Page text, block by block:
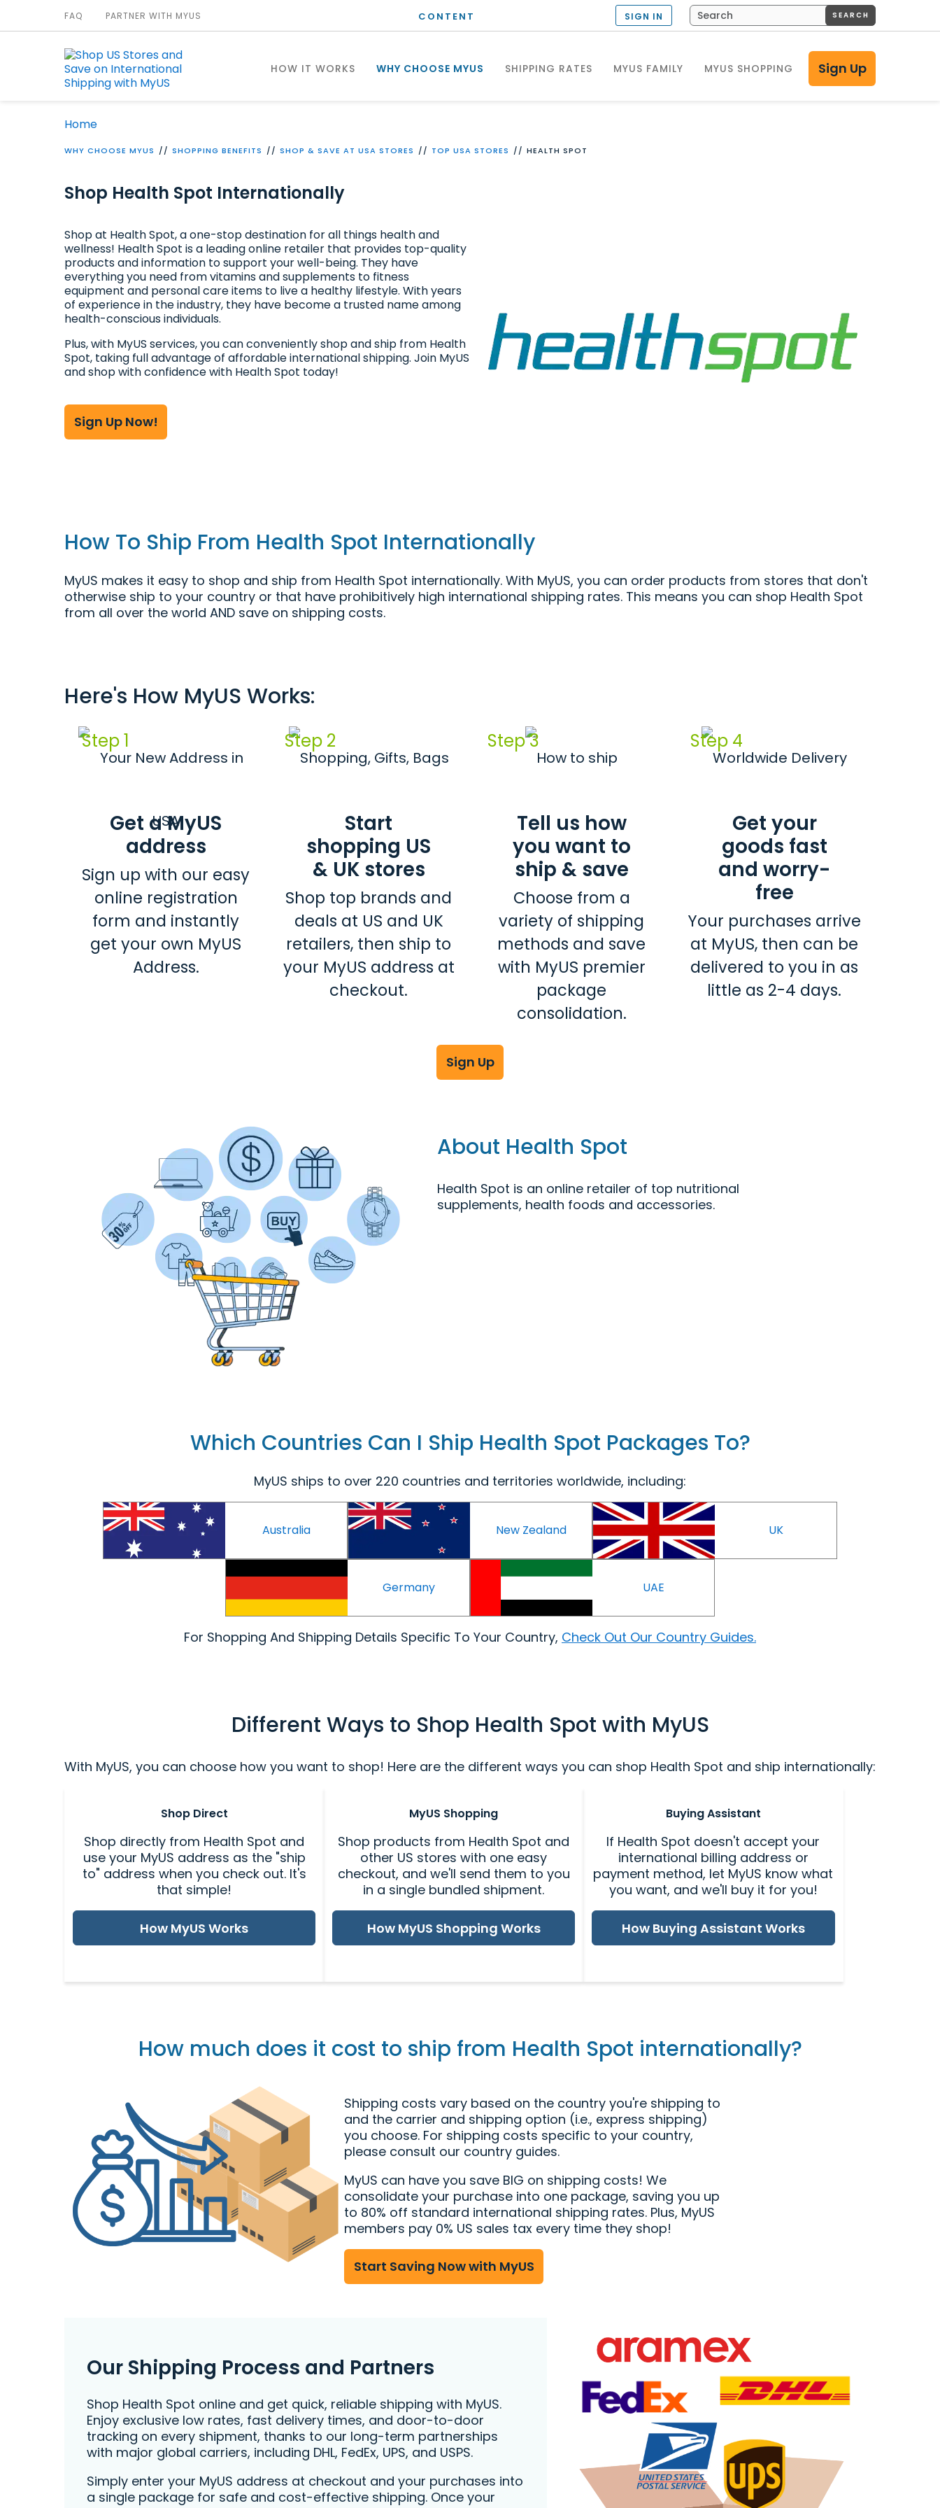
CONTENT
HOW IT WORKS WHY CHOOSE MYUS SHIPPING RATES MYUS FAMILY MYUS SHOPPING Sign Up
FAQ PARTNER WITH MYUS SIGN IN SEARCH
Home
WHY CHOOSE MYUS SHOPPING BENEFITS SHOP & SAVE AT USA STORES TOP USA STORES HEALTH SPOT
Shop Health Spot Internationally
Shop at Health Spot, a one-stop destination for all things health and
wellness! Health Spot is a leading online retailer that provides top-quality
products and information to support your well-being. They have
everything you need from vitamins and supplements to fitness
equipment and personal care items to live a healthy lifestyle. With years
of experience in the industry, they have become a trusted name among
health-conscious individuals.
Plus, with MyUS services, you can conveniently shop and ship from Health
Spot, taking full advantage of affordable international shipping. Join MyUS
and shop with confidence with Health Spot today!
Sign Up Now!
How To Ship From Health Spot Internationally
MyUS makes it easy to shop and ship from Health Spot internationally. With MyUS, you can order products from stores that don't
otherwise ship to your country or that have prohibitively high international shipping rates. This means you can shop Health Spot
from all over the world AND save on shipping costs.
Here's How MyUS Works:
Step 1
Get a MyUS
address
Sign up with our easy
online registration
form and instantly
get your own MyUS
Address.
Step 2
Start
shopping US
& UK stores
Shop top brands and
deals at US and UK
retailers, then ship to
your MyUS address at
checkout.
Step 3
Tell us how
you want to
ship & save
Choose from a
variety of shipping
methods and save
with MyUS premier
package
consolidation.
Step 4
Get your
goods fast
and worry-
free
Your purchases arrive
at MyUS, then can be
delivered to you in as
little as 2-4 days.
Sign Up
About Health Spot
Health Spot is an online retailer of top nutritional
supplements, health foods and accessories.
Which Countries Can I Ship Health Spot Packages To?
MyUS ships to over 220 countries and territories worldwide, including:
Australia New Zealand UK
Germany UAE
For Shopping And Shipping Details Specific To Your Country, Check Out Our Country Guides.
Different Ways to Shop Health Spot with MyUS
With MyUS, you can choose how you want to shop! Here are the different ways you can shop Health Spot and ship internationally:
Shop Direct
Shop directly from Health Spot and
use your MyUS address as the "ship
to" address when you check out. It's
that simple!
How MyUS Works
MyUS Shopping
Shop products from Health Spot and
other US stores with one easy
checkout, and we'll send them to you
in a single bundled shipment.
How MyUS Shopping Works
Buying Assistant
If Health Spot doesn't accept your
international billing address or
payment method, let MyUS know what
you want, and we'll buy it for you!
How Buying Assistant Works
How much does it cost to ship from Health Spot internationally?
Shipping costs vary based on the country you're shipping to
and the carrier and shipping option (i.e., express shipping)
you choose. For shipping costs specific to your country,
please consult our country guides.
MyUS can have you save BIG on shipping costs! We
consolidate your purchase into one package, saving you up
to 80% off standard international shipping rates. Plus, MyUS
members pay 0% US sales tax every time they shop!
Start Saving Now with MyUS
Our Shipping Process and Partners
Shop Health Spot online and get quick, reliable shipping with MyUS.
Enjoy exclusive low rates, fast delivery times, and door-to-door
tracking on every shipment, thanks to our long-term partnerships
with major global carriers, including DHL, FedEx, UPS, and USPS.
Simply enter your MyUS address at checkout and your purchases into
a single package for safe and cost-effective shipping. Once your